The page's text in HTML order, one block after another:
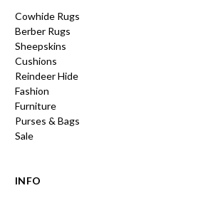
Cowhide Rugs
Berber Rugs
Sheepskins
Cushions
Reindeer Hide
Fashion
Furniture
Purses & Bags
Sale
INFO